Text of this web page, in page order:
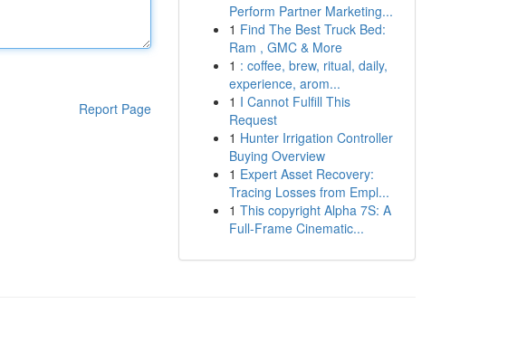
Report Page
Perform Partner Marketing...
1 Find The Best Truck Bed:
Ram , GMC & More
1 : coffee, brew, ritual, daily,
experience, arom...
1 I Cannot Fulfill This
Request
1 Hunter Irrigation Controller
Buying Overview
1 Expert Asset Recovery:
Tracing Losses from Empl...
1 This copyright Alpha 7S: A
Full-Frame Cinematic...